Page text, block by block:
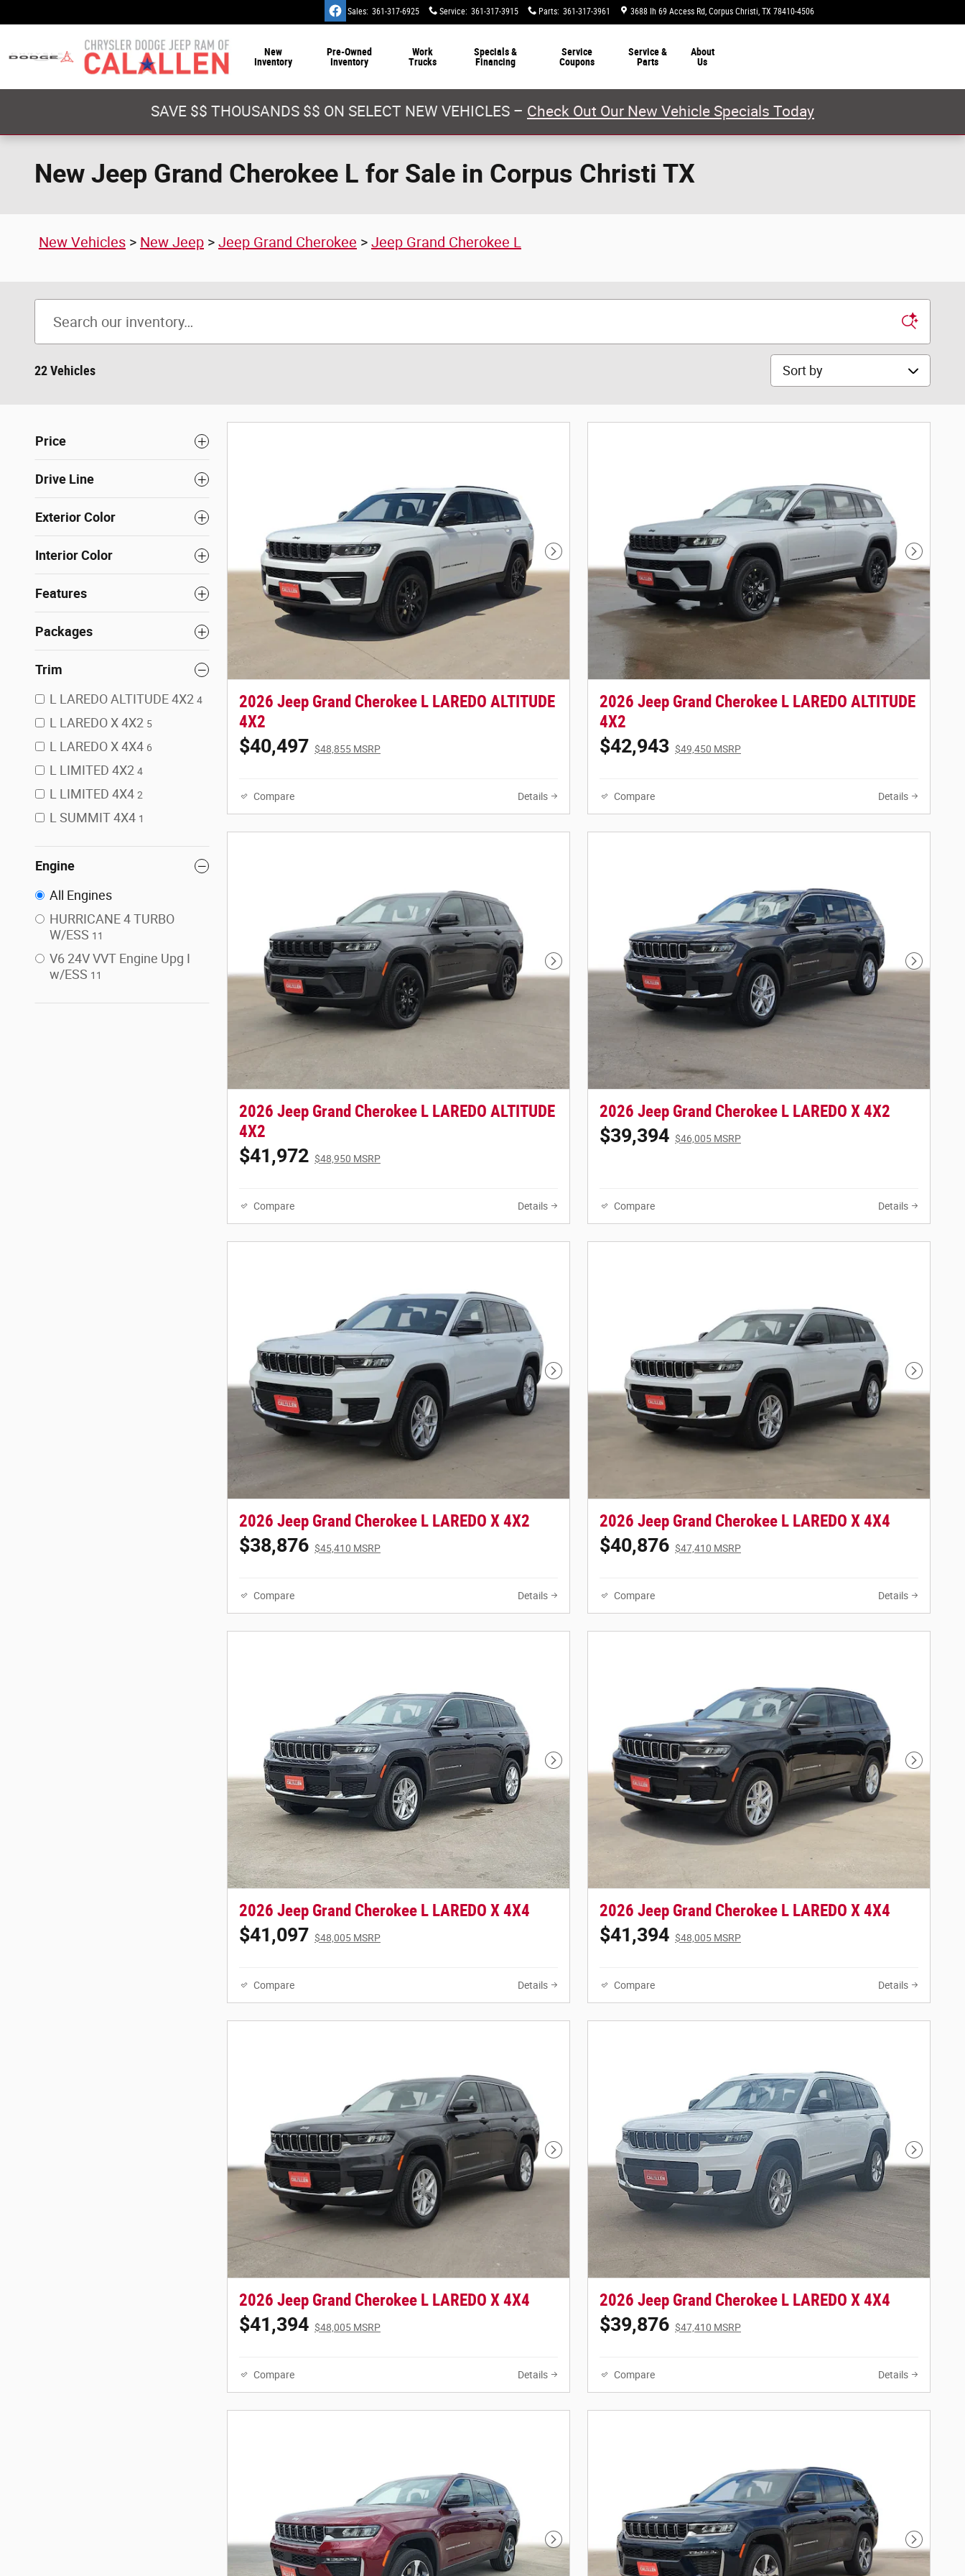
Sales: 361-317-6925 Service: 361-317-3915 Parts: 361-317-3961 3688 Ih 69 Access Rd Corpus Christi, TX 78410-4506
New
Inventory
Pre-Owned
Inventory
Work
Trucks
Specials &
Financing
Service
Coupons
Service &
Parts
About
Us
SAVE $$ THOUSANDS $$ ON SELECT NEW VEHICLES – Check Out Our New Vehicle Specials Today
New Jeep Grand Cherokee L for Sale in Corpus Christi TX
New Vehicles > New Jeep > Jeep Grand Cherokee > Jeep Grand Cherokee L
22 Vehicles Sort by
Price
Drive Line
Exterior Color
Interior Color
Features
Packages
Trim
L LAREDO ALTITUDE 4X2 4
L LAREDO X 4X2 5
L LAREDO X 4X4 6
L LIMITED 4X2 4
L LIMITED 4X4 2
L SUMMIT 4X4 1
Engine
All Engines
HURRICANE 4 TURBO
W/ESS 11
V6 24V VVT Engine Upg I
w/ESS 11
Next Photo
2026 Jeep Grand Cherokee L LAREDO ALTITUDE
4X2
$40,497 $48,855 MSRP
Compare Details
Next
2026 Jeep Grand Cherokee L LAREDO ALTITUDE
4X2
$42,943 $49,450 MSRP
Compare Details
Next Photo
2026 Jeep Grand Cherokee L LAREDO ALTITUDE
4X2
$41,972 $48,950 MSRP
Compare Details
Next
2026 Jeep Grand Cherokee L LAREDO X 4X2
$39,394 $46,005 MSRP
Compare Details
Next Photo
2026 Jeep Grand Cherokee L LAREDO X 4X2
$38,876 $45,410 MSRP
Compare Details
Next
2026 Jeep Grand Cherokee L LAREDO X 4X4
$40,876 $47,410 MSRP
Compare Details
Next Photo
2026 Jeep Grand Cherokee L LAREDO X 4X4
$41,097 $48,005 MSRP
Compare Details
Next
2026 Jeep Grand Cherokee L LAREDO X 4X4
$41,394 $48,005 MSRP
Compare Details
Next Photo
2026 Jeep Grand Cherokee L LAREDO X 4X4
$41,394 $48,005 MSRP
Compare Details
Next
2026 Jeep Grand Cherokee L LAREDO X 4X4
$39,876 $47,410 MSRP
Compare Details
Next Photo Next